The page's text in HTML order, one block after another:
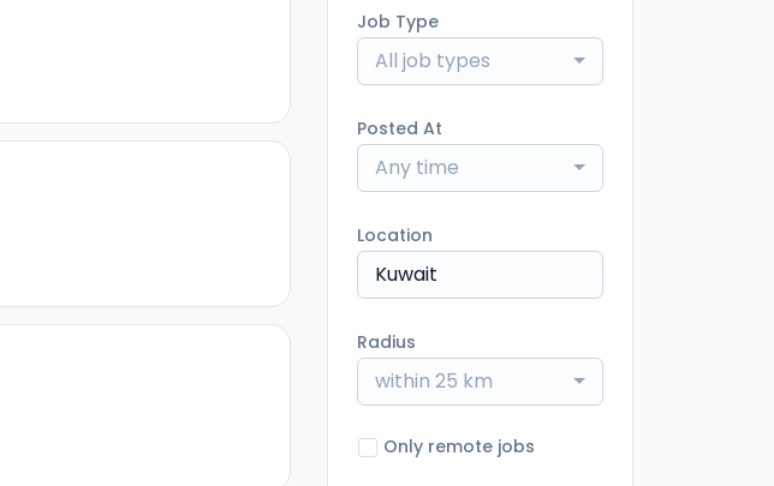
Job Type
All job types
Posted At
Any time
Location
Radius
within 25 km
Only remote jobs